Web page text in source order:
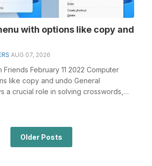
with options like copy and
AUG 07, 2026
Friends February 11 2022 Computer
like copy and undo General
a crucial role in solving crosswords,
Older Posts